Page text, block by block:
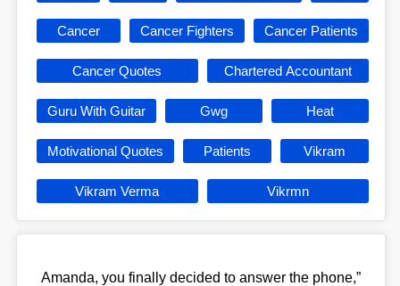
Cancer Cancer Fighters Cancer Patients
Cancer Quotes Chartered Accountant
Guru With Guitar Gwg Heat
Motivational Quotes Patients Vikram
Vikram Verma Vikrmn
Amanda, you finally decided to answer the phone,”